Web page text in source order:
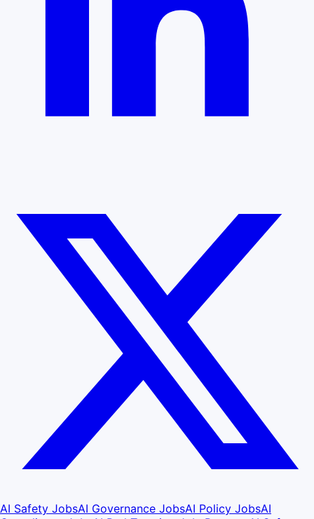
AI Safety JobsAI Governance JobsAI Policy JobsAI